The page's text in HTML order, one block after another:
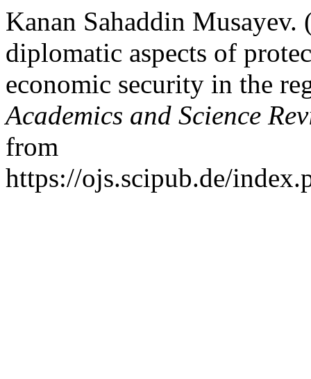
Kanan Sahaddin
diplomatic aspects of
economic security in the
Academics and Science
from
https://ojs.scipub.de/